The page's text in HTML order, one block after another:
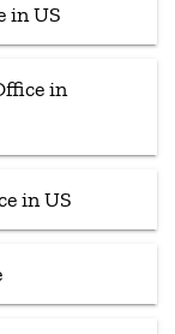
in US
in
in US